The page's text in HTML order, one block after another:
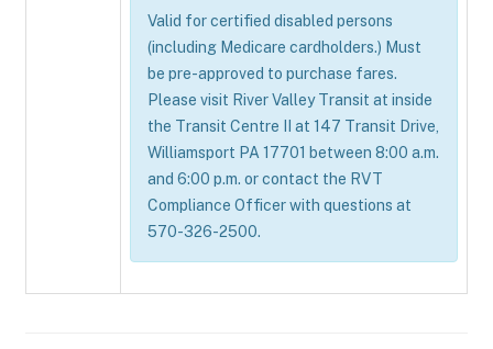
Valid for certified disabled persons
(including Medicare cardholders.) Must
be pre-approved to purchase fares.
Please visit River Valley Transit at inside
the Transit Centre II at 147 Transit Drive,
Williamsport PA 17701 between 8:00 a.m.
and 6:00 p.m. or contact the RVT
Compliance Officer with questions at
570-326-2500.